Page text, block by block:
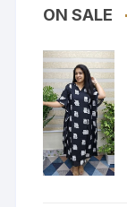
ON SALE